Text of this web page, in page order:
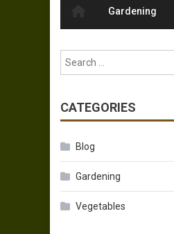
Gardening
CATEGORIES
Blog
Gardening
Vegetables